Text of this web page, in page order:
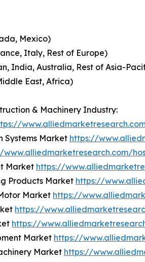
Mexico)
Italy, Rest of Europe)
India, Australia, Rest of Asia-
East, Africa)
& Machinery Industry:
Systems Market https://
www.alliedmarketresearch.com/
Market https://
Products Market https://
Market https://
https://
https://
Market https://
Market https://